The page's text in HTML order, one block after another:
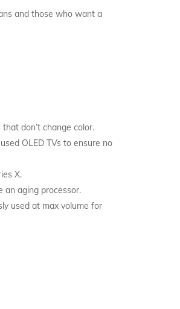
and those who want a
don’t change color.
OLED TVs to ensure no
X.
an aging processor.
used at max volume for